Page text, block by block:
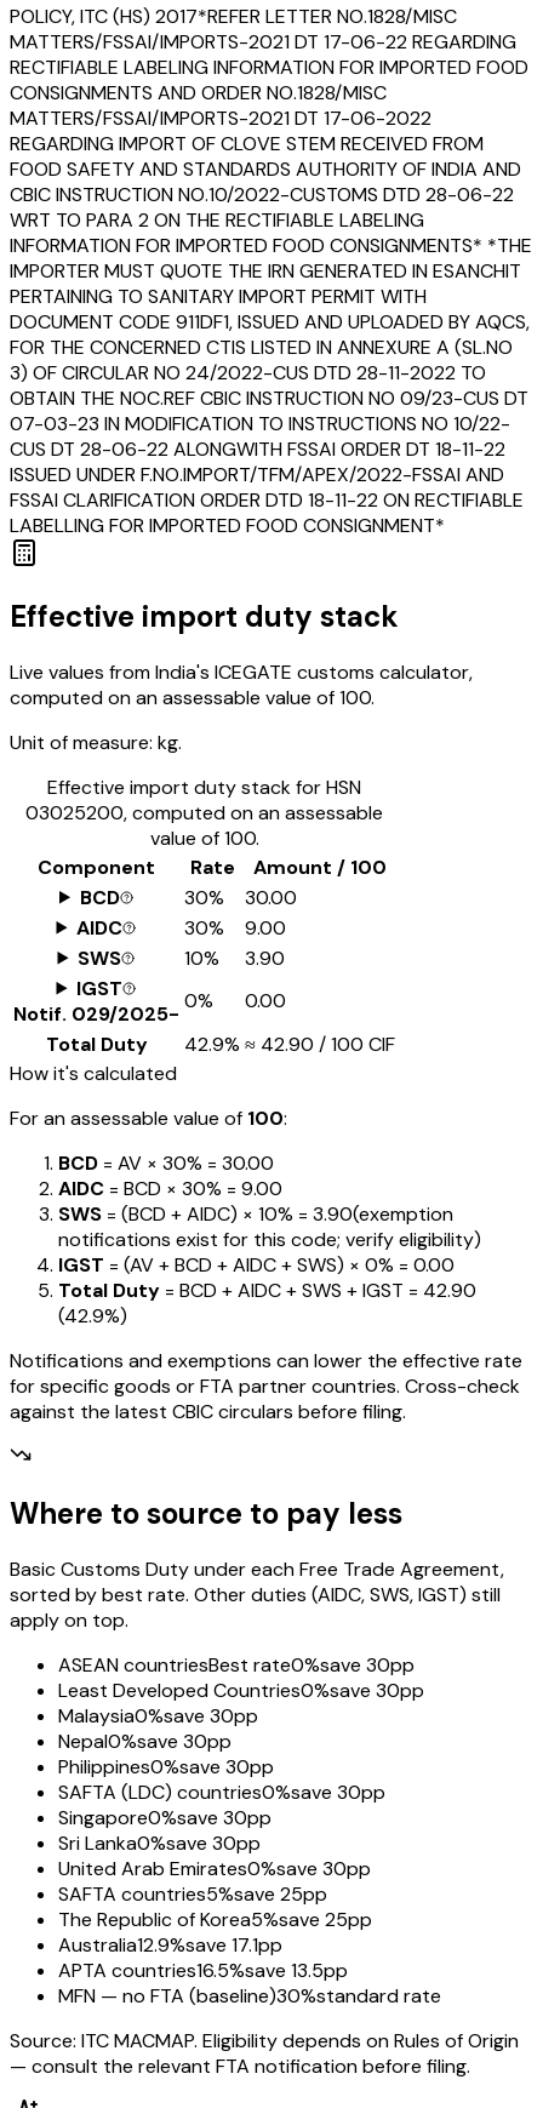
POLICY, ITC (HS) 2017*REFER LETTER NO.1828/MISC
MATTERS/FSSAI/IMPORTS-2021 DT 17-06-22 REGARDING
RECTIFIABLE LABELING INFORMATION FOR IMPORTED FOOD
CONSIGNMENTS AND ORDER NO.1828/MISC
MATTERS/FSSAI/IMPORTS-2021 DT 17-06-2022
REGARDING IMPORT OF CLOVE STEM RECEIVED FROM
FOOD SAFETY AND STANDARDS AUTHORITY OF INDIA AND
CBIC INSTRUCTION NO.10/2022-CUSTOMS DTD 28-06-22
WRT TO PARA 2 ON THE RECTIFIABLE LABELING
INFORMATION FOR IMPORTED FOOD CONSIGNMENTS* *THE
IMPORTER MUST QUOTE THE IRN GENERATED IN ESANCHIT
PERTAINING TO SANITARY IMPORT PERMIT WITH
DOCUMENT CODE 911DF1, ISSUED AND UPLOADED BY AQCS,
FOR THE CONCERNED CTIS LISTED IN ANNEXURE A (SL.NO
3) OF CIRCULAR NO 24/2022-CUS DTD 28-11-2022 TO
OBTAIN THE NOC.REF CBIC INSTRUCTION NO 09/23-CUS DT
07-03-23 IN MODIFICATION TO INSTRUCTIONS NO 10/22-
CUS DT 28-06-22 ALONGWITH FSSAI ORDER DT 18-11-22
ISSUED UNDER F.NO.IMPORT/TFM/APEX/2022-FSSAI AND
FSSAI CLARIFICATION ORDER DTD 18-11-22 ON RECTIFIABLE
LABELLING FOR IMPORTED FOOD CONSIGNMENT*
Effective import duty stack
Live values from India's ICEGATE customs calculator,
computed on an assessable value of ₹100.
Unit of measure: kg.
Effective import duty stack for HSN
03025200, computed on an assessable
value of ₹100.
Component
Rate
Amount / ₹100
BCD
30%
₹30.00
AIDC
30%
₹9.00
SWS
10%
₹3.90
IGST
Notif. 029/2025-
0%
₹0.00
Total Duty
42.9% ≈ ₹42.90 / ₹100 CIF
How it's calculated
For an assessable value of ₹100:
BCD = AV × 30% = ₹30.00
AIDC = BCD × 30% = ₹9.00
SWS = (BCD + AIDC) × 10% = ₹3.90(exemption
notifications exist for this code; verify eligibility)
IGST = (AV + BCD + AIDC + SWS) × 0% = ₹0.00
Total Duty = BCD + AIDC + SWS + IGST = ₹42.90
(42.9%)
Notifications and exemptions can lower the effective rate
for specific goods or FTA partner countries. Cross-check
against the latest CBIC circulars before filing.
Where to source to pay less
Basic Customs Duty under each Free Trade Agreement,
sorted by best rate. Other duties (AIDC, SWS, IGST) still
apply on top.
ASEAN countriesBest rate0%save 30pp
Least Developed Countries0%save 30pp
Malaysia0%save 30pp
Nepal0%save 30pp
Philippines0%save 30pp
SAFTA (LDC) countries0%save 30pp
Singapore0%save 30pp
Sri Lanka0%save 30pp
United Arab Emirates0%save 30pp
SAFTA countries5%save 25pp
The Republic of Korea5%save 25pp
Australia12.9%save 17.1pp
APTA countries16.5%save 13.5pp
MFN — no FTA (baseline)30%standard rate
Source: ITC MACMAP. Eligibility depends on Rules of Origin
— consult the relevant FTA notification before filing.